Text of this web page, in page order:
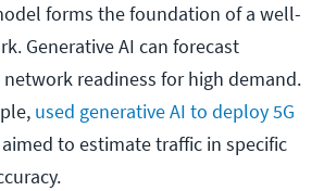
forms the foundation of a well-
Generative AI can forecast
readiness for high demand.
used generative AI to deploy 5G
to estimate traffic in specific